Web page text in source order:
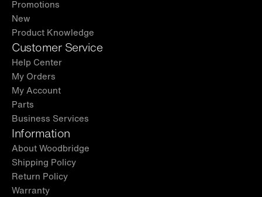
Promotions
New
Product Knowledge
Customer Service
Help Center
My Orders
My Account
Parts
Business Services
Information
About Woodbridge
Shipping Policy
Return Policy
Warranty